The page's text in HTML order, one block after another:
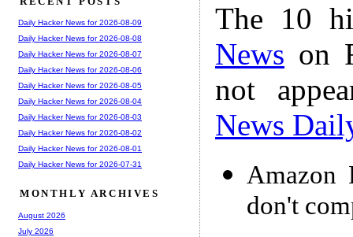
The 10
News on
not
News
Amazon
don't
Daily Hacker News for 2026-08-09
Daily Hacker News for 2026-08-08
Daily Hacker News for 2026-08-07
Daily Hacker News for 2026-08-06
Daily Hacker News for 2026-08-05
Daily Hacker News for 2026-08-04
Daily Hacker News for 2026-08-03
Daily Hacker News for 2026-08-02
Daily Hacker News for 2026-08-01
Daily Hacker News for 2026-07-31
MONTHLY ARCHIVES
August 2026
July 2026